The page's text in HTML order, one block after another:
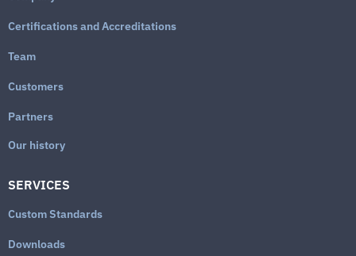
Certifications and Accreditations
Team
Customers
Partners
Our history
SERVICES
Custom Standards
Downloads